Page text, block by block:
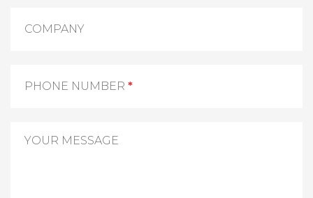
COMPANY
PHONE NUMBER *
YOUR MESSAGE